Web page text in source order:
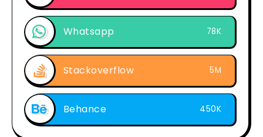
Whatsapp 78K
Stackoverflow 5M
Behance 450K